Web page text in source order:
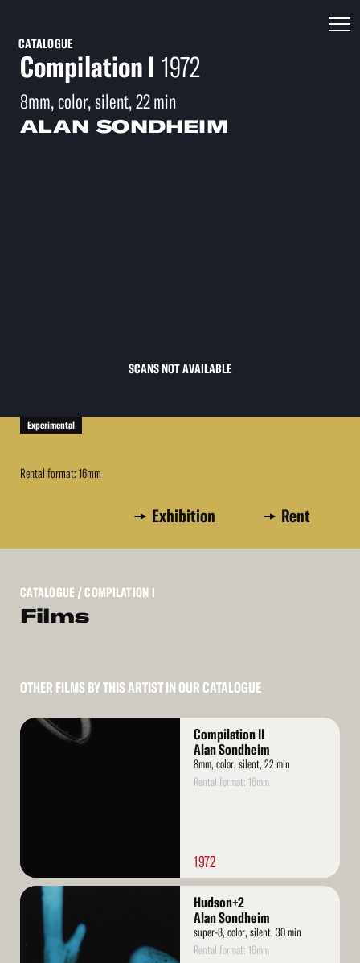
CATALOGUE
Compilation I 1972
8mm, color, silent, 22 min
ALAN SONDHEIM
SCANS NOT AVAILABLE
Experimental
Rental format: 16mm
Exhibition Rent
CATALOGUE / COMPILATION I
Films
OTHER FILMS BY THIS ARTIST IN OUR CATALOGUE
Read
Compilation II
Alan Sondheim
8mm, color, silent, 22 min
Rental format: 16mm
1972
Read
Hudson+2
Alan Sondheim
super-8, color, silent, 30 min
Rental format: 16mm